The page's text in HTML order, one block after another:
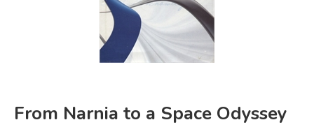
FICTION & LITERATURE
EVERYDAY LIFE
From Narnia to a Space Odyssey